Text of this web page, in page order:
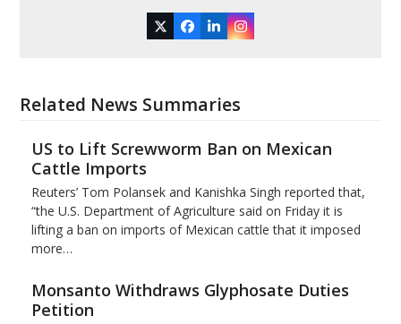
TwitterFacebook
LinkedInInstagram
Related News Summaries
US to Lift Screwworm Ban on Mexican
Cattle Imports
Reuters’ Tom Polansek and Kanishka Singh reported that,
“the U.S. Department of Agriculture said on Friday it is
lifting a ban on imports of Mexican cattle that ​it imposed
more…
Monsanto Withdraws Glyphosate Duties
Petition